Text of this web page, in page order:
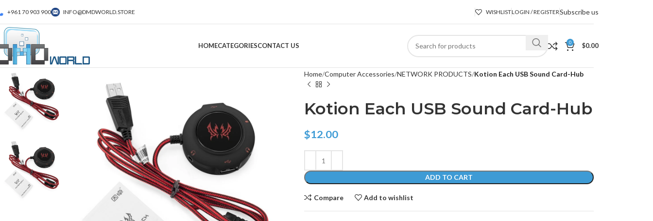
+961 70 903 900 INFO@DMDWORLD.STORE WISHLISTLOGIN / REGISTERSubscribe us
HOMECATEGORIESCONTACT US 0 $0.00
Home Computer Accessories NETWORK PRODUCTS Kotion Each USB Sound Card-Hub
Kotion Each USB Sound Card-Hub
$12.00
ADD TO CART
Compare Add to wishlist